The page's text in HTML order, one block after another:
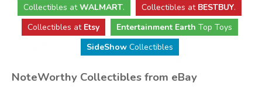
Collectibles atWALMART. Collectibles at BESTBUY.
Collectibles at Etsy Entertainment Earth Top Toys
SideShowCollectibles
NoteWorthy Collectibles from eBay